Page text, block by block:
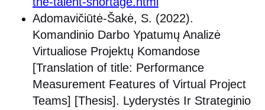
Adomavičiūtė-Šakė, S. (2022).
Komandinio Darbo Ypatumų Analizė
Virtualiose Projektų Komandose
[Translation of title: Performance
Measurement Features of Virtual Project
Teams] [Thesis]. Lyderystės Ir Strateginio